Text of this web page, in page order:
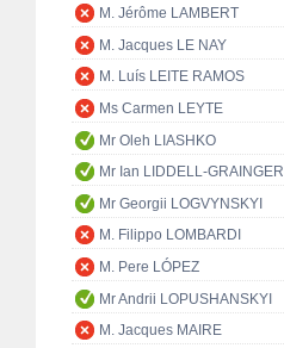
M. Jérôme LAMBERT
M. Jacques LE NAY
M. Luís LEITE RAMOS
Ms Carmen LEYTE
Mr Oleh LIASHKO
Mr Ian LIDDELL-GRAINGER
Mr Georgii LOGVYNSKYI
M. Filippo LOMBARDI
M. Pere LÓPEZ
Mr Andrii LOPUSHANSKYI
M. Jacques MAIRE